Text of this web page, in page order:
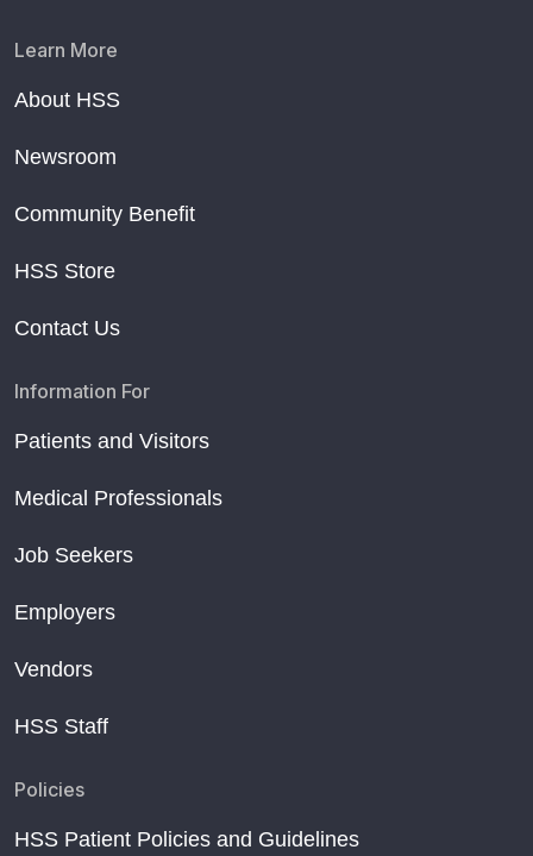
Learn More
About HSS
Newsroom
Community Benefit
HSS Store
Contact Us
Information For
Patients and Visitors
Medical Professionals
Job Seekers
Employers
Vendors
HSS Staff
Policies
HSS Patient Policies and Guidelines